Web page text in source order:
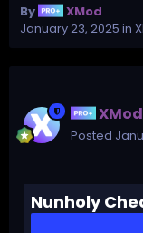
By
XMod
January 23, 2025 in
XMod
Posted
Nunholy